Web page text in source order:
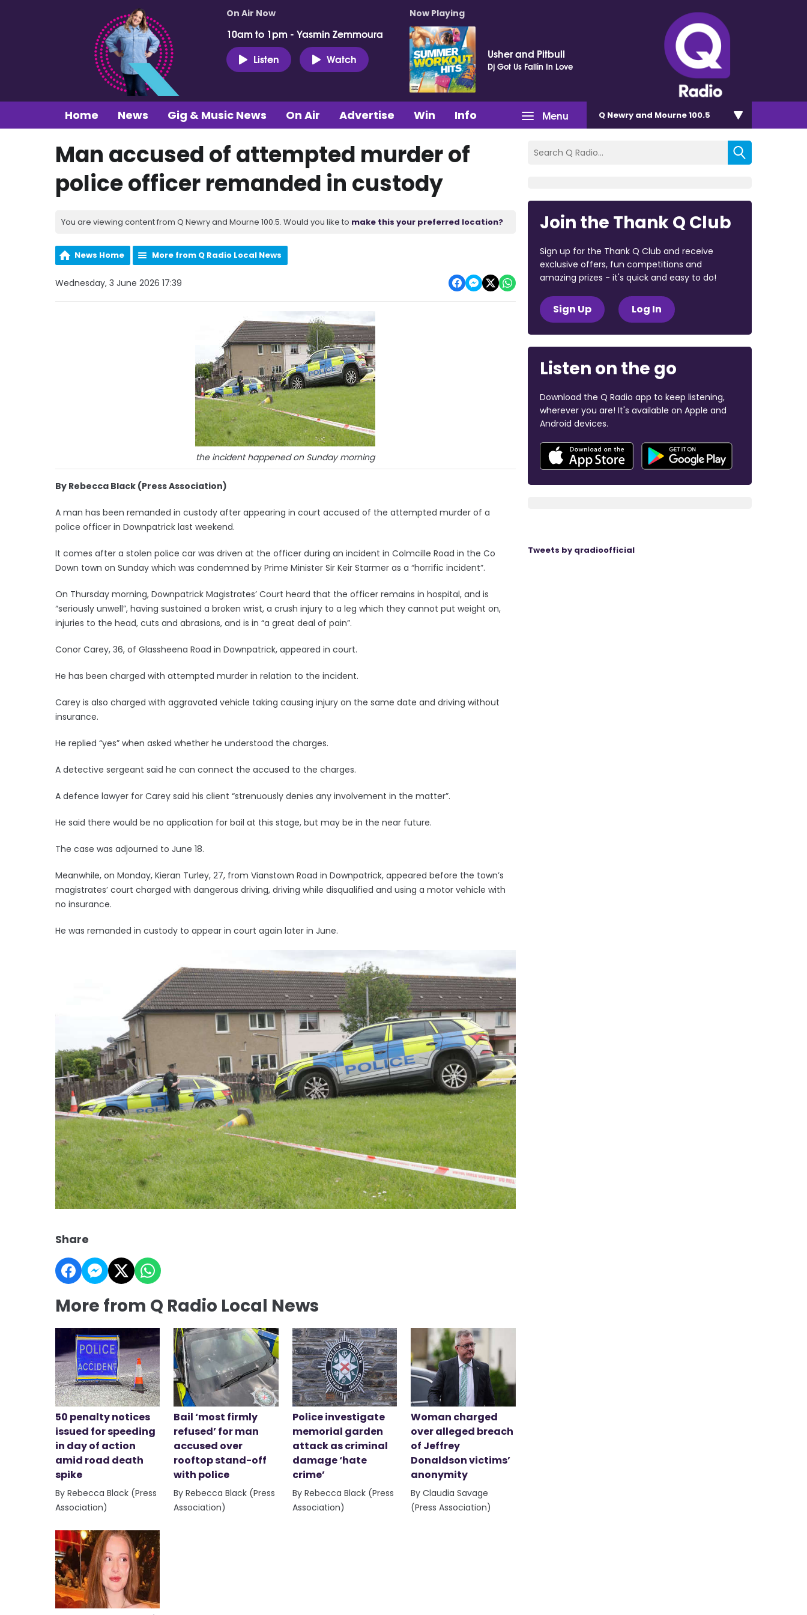
On Air Now
10am to 1pm - Yasmin Zemmoura
Listen
Watch
Now Playing
Usher and Pitbull
Dj Got Us Fallin In Love
Menu
Home News Gig & Music News On Air Advertise Win Info Q Newry and Mourne 100.5
Man accused of attempted murder of
police officer remanded in custody
You are viewing content from Q Newry and Mourne 100.5. Would you like to make this your preferred location?
News Home More from Q Radio Local News
Wednesday, 3 June 2026 17:39
the incident happened on Sunday morning
By Rebecca Black (Press Association)
A man has been remanded in custody after appearing in court accused of the attempted murder of a
police officer in Downpatrick last weekend.
It comes after a stolen police car was driven at the officer during an incident in Colmcille Road in the Co
Down town on Sunday which was condemned by Prime Minister Sir Keir Starmer as a “horrific incident”.
On Thursday morning, Downpatrick Magistrates’ Court heard that the officer remains in hospital, and is
“seriously unwell”, having sustained a broken wrist, a crush injury to a leg which they cannot put weight on,
injuries to the head, cuts and abrasions, and is in “a great deal of pain”.
Conor Carey, 36, of Glassheena Road in Downpatrick, appeared in court.
He has been charged with attempted murder in relation to the incident.
Carey is also charged with aggravated vehicle taking causing injury on the same date and driving without
insurance.
He replied “yes” when asked whether he understood the charges.
A detective sergeant said he can connect the accused to the charges.
A defence lawyer for Carey said his client “strenuously denies any involvement in the matter”.
He said there would be no application for bail at this stage, but may be in the near future.
The case was adjourned to June 18.
Meanwhile, on Monday, Kieran Turley, 27, from Vianstown Road in Downpatrick, appeared before the town’s
magistrates’ court charged with dangerous driving, driving while disqualified and using a motor vehicle with
no insurance.
He was remanded in custody to appear in court again later in June.
Share
More from Q Radio Local News
50 penalty notices
issued for speeding
in day of action
amid road death
spike
By Rebecca Black (Press
Association)
Bail ‘most firmly
refused’ for man
accused over
rooftop stand-off
with police
By Rebecca Black (Press
Association)
Police investigate
memorial garden
attack as criminal
damage ‘hate
crime’
By Rebecca Black (Press
Association)
Woman charged
over alleged breach
of Jeffrey
Donaldson victims’
anonymity
By Claudia Savage
(Press Association)
Join the Thank Q Club
Sign up for the Thank Q Club and receive
exclusive offers, fun competitions and
amazing prizes - it's quick and easy to do!
Sign Up Log In
Listen on the go
Download the Q Radio app to keep listening,
wherever you are! It's available on Apple and
Android devices.
Tweets by qradioofficial